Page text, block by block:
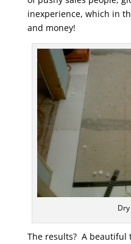
inexperience, which in
and money!
The results? A beautiful